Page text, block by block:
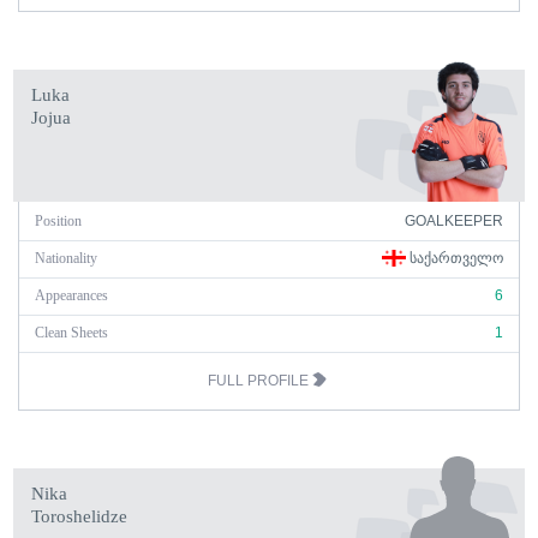
Luka
Jojua
Position GOALKEEPER
Nationality ᲡᲐᲥᲐᲠᲗᲕᲔᲚᲝ
Appearances 6
Clean Sheets 1
FULL PROFILE
Nika
Toroshelidze